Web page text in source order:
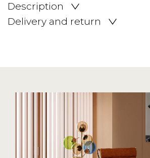
Description
Delivery and return